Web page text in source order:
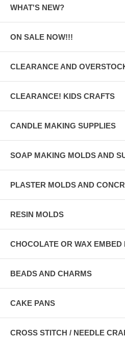
WHAT'S NEW?
ON SALE NOW!!!
CLEARANCE AND
CLEARANCE! KIDS CRAFTS
CANDLE MAKING SUPPLIES
SOAP MAKING MOLDS AND
PLASTER MOLDS AND
RESIN MOLDS
CHOCOLATE OR WAX EMBED
BEADS AND CHARMS
CAKE PANS
CROSS STITCH / NEEDLE